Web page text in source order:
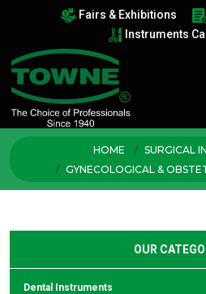
Fairs & Exhibitions
Instruments
HOME
SURGICAL
GYNECOLOGICAL &
OUR
Dental Instruments